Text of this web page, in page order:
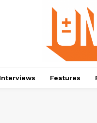
Interviews Features